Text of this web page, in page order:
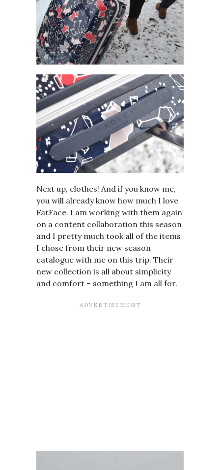
Next up, clothes! And if you know me,
you will already know how much I love
FatFace. I am working with them again
on a content collaboration this season
and I pretty much took all of the items
I chose from their new season
catalogue with me on this trip. Their
new collection is all about simplicity
and comfort – something I am all for.